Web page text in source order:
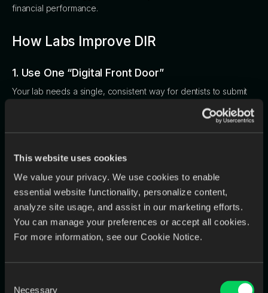
This website uses cookies
We value your privacy. We use cookies to enable
essential website functionality, personalize content,
analyze site usage, and assist in our marketing efforts.
You can manage your preferences or accept all cookies.
For more information, see our Cookie Notice.
Necessary
financial performance.
How Labs Improve DIR
1. Use One “Digital Front Door”
Your lab needs a single, consistent way for dentists to submit
One digital channel = clarity.
2. Digitize Analog Cases Immediately
Analog isn’t going away, especially for large labs. But analog
cases shouldn’t disrupt your workflow.
Your front desk should digitize:
Rxs
models
handwritten notes